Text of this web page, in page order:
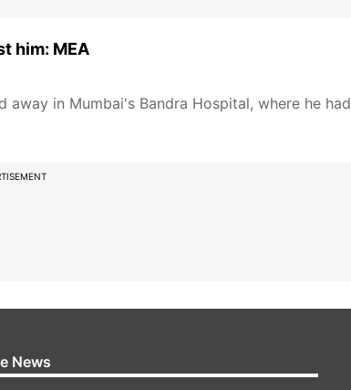
him: MEA
away in Mumbai's Bandra Hospital, where he had
News